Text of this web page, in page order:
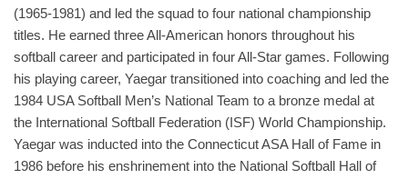
(1965-1981) and led the squad to four national championship
titles. He earned three All-American honors throughout his
softball career and participated in four All-Star games. Following
his playing career, Yaegar transitioned into coaching and led the
1984 USA Softball Men’s National Team to a bronze medal at
the International Softball Federation (ISF) World Championship.
Yaegar was inducted into the Connecticut ASA Hall of Fame in
1986 before his enshrinement into the National Softball Hall of